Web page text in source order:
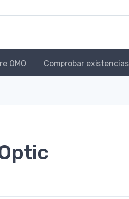
OMO Comprobar existencias